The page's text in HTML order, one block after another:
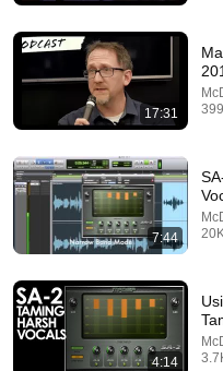
THAT BIG ANALOG
STUDIO TIME • 56K views
17:31
7:44
4:14